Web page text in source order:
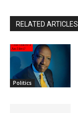
RELATED ARTICLES
Politics